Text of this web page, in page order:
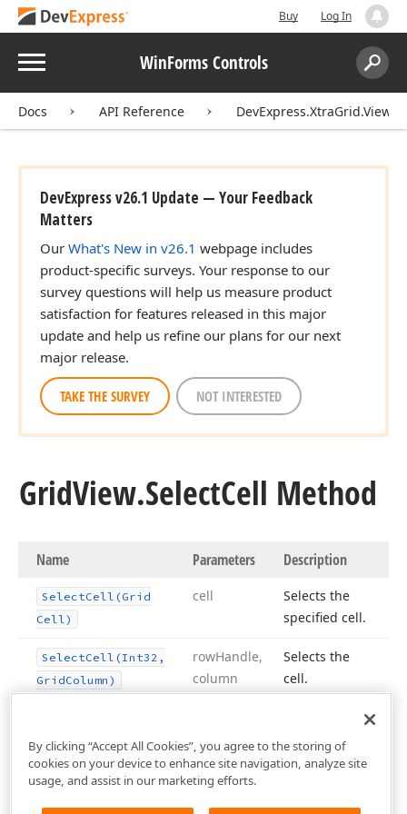
Buy Log In
Menu WinForms Controls
Search:
Docs API Reference
DevExpress v26.1 Update — Your Feedback
Matters
Our What's New in v26.1 webpage includes
product-specific surveys. Your response to our
survey questions will help us measure product
satisfaction for features released in this major
update and help us refine our plans for our next
major release.
TAKE THE SURVEY NOT INTERESTED
GridView.SelectCell Method
Name Parameters Description
SelectCell (Grid
Cell)
cell
Selects the
specified cell.
SelectCell (Int32,
GridColumn)
rowHandle,
column
Selects the
cell.
By clicking “Accept All Cookies”, you agree to the storing of
cookies on your device to enhance site navigation, analyze site
usage, and assist in our marketing efforts.